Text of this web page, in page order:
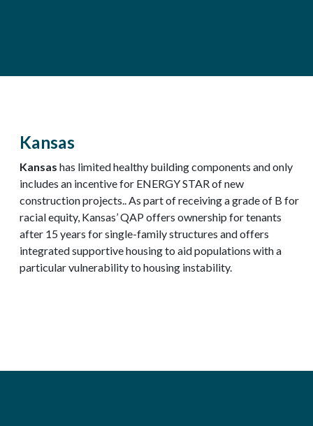
Kansas
Kansas has limited healthy building components and only
includes an incentive for ENERGY STAR of new
construction projects.. As part of receiving a grade of B for
racial equity, Kansas’ QAP offers ownership for tenants
after 15 years for single-family structures and offers
integrated supportive housing to aid populations with a
particular vulnerability to housing instability.